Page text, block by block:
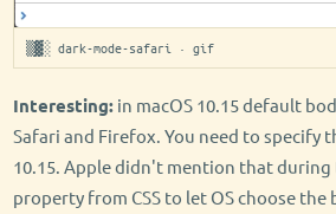
▒▓░ dark-mode-safari · gif
Interesting: in macOS 10.15 default
Safari and Firefox. You need to specify
10.15. Apple didn't mention that during
property from CSS to let OS choose